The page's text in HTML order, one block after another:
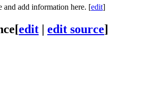
and add information here. [edit]
[edit | edit source]